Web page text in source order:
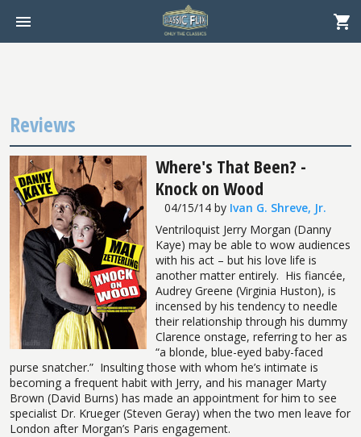
Reviews
Where's That Been? -
Knock on Wood
04/15/14 by Ivan G. Shreve, Jr.
Ventriloquist Jerry Morgan (Danny
Kaye) may be able to wow audiences
with his act – but his love life is
another matter entirely. His fiancée,
Audrey Greene (Virginia Huston), is
incensed by his tendency to needle
their relationship through his dummy
Clarence onstage, referring to her as
“a blonde, blue-eyed baby-faced
purse snatcher.” Insulting those with whom he’s intimate is
becoming a frequent habit with Jerry, and his manager Marty
Brown (David Burns) has made an appointment for him to see
specialist Dr. Krueger (Steven Geray) when the two men leave for
London after Morgan’s Paris engagement.